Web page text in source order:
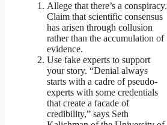
Allege that there’s a conspiracy.
Claim that scientific consensus
has arisen through collusion
rather than the accumulation of
evidence.
Use fake experts to support
your story. “Denial always
starts with a cadre of pseudo-
experts with some credentials
that create a facade of
credibility,” says Seth